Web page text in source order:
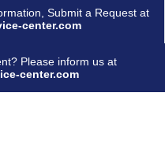
Submit a Request at
center.com
Please inform us at
center.com